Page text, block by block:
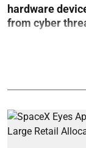
hardware
from cyber